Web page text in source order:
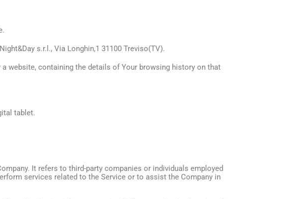
s.r.l., Via Longhin,1 31100 Treviso(TV).
website, containing the details of Your browsing history on that
tablet.
It refers to third-party companies or individuals employed
services related to the Service or to assist the Company in